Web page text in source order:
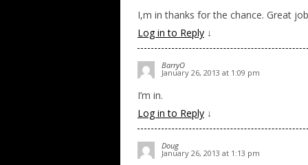
I,m in thanks for the chance. Great
Log in to Reply ↓
BarryO
January 26, 2013 at 1:09 pm
I’m in.
Log in to Reply ↓
Doug
January 26, 2013 at 1:13 pm